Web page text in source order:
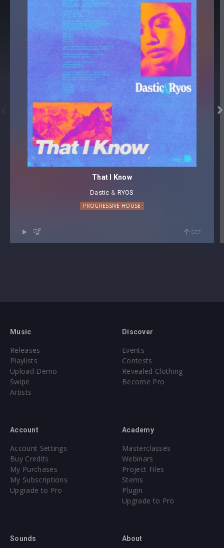

That I Know
Dastic ⁠ & RYOS
PROGRESSIVE HOUSE
GET
Music
Releases
Playlists
Upload Demo
Swipe
Artists
Discover
Events
Contests
Revealed Clothing
Become Pro
Account
Account Settings
Buy Credits
My Purchases
My Subscriptions
Upgrade to Pro
Academy
Masterclasses
Webinars
Project Files
Stems
Plugin
Upgrade to Pro
Sounds About